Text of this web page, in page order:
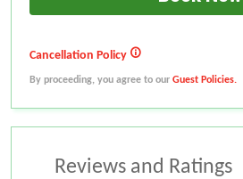
Cancellation Policy
By proceeding, you agree to our Guest Policies.
Reviews and Ratings